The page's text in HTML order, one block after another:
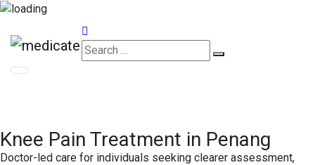
Knee Pain Treatment in Penang
Doctor-led care for individuals seeking clearer assessment,